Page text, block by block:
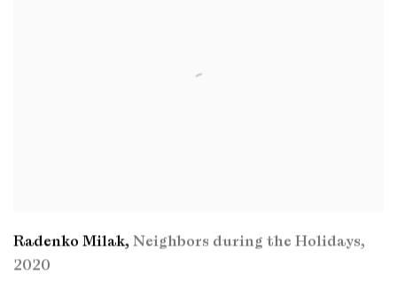
Radenko Milak, Neighbors during the Holidays,
2020